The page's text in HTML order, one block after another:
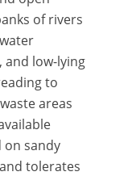
of rivers
and low-lying
to
areas
on sandy
tolerates